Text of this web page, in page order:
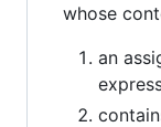
whose
an